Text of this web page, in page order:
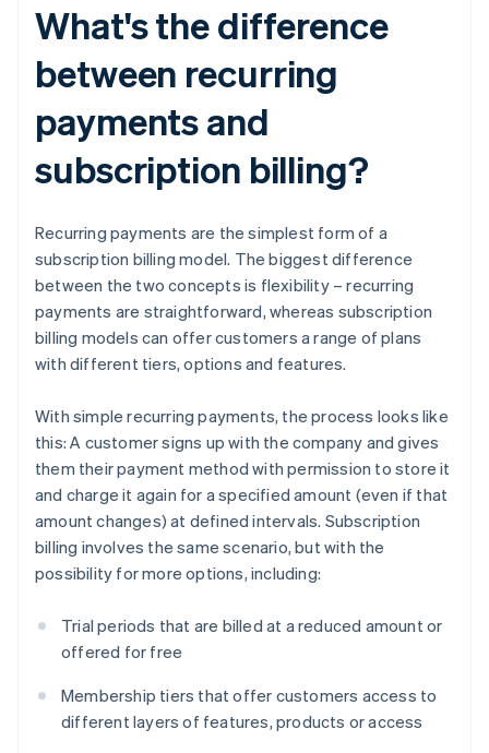
What's the difference
between recurring
payments and
subscription billing?
Recurring payments are the simplest form of a
subscription billing model. The biggest difference
between the two concepts is flexibility – recurring
payments are straightforward, whereas subscription
billing models can offer customers a range of plans
with different tiers, options and features.
With simple recurring payments, the process looks like
this: A customer signs up with the company and gives
them their payment method with permission to store it
and charge it again for a specified amount (even if that
amount changes) at defined intervals. Subscription
billing involves the same scenario, but with the
possibility for more options, including:
Trial periods that are billed at a reduced amount or
offered for free
Membership tiers that offer customers access to
different layers of features, products or access